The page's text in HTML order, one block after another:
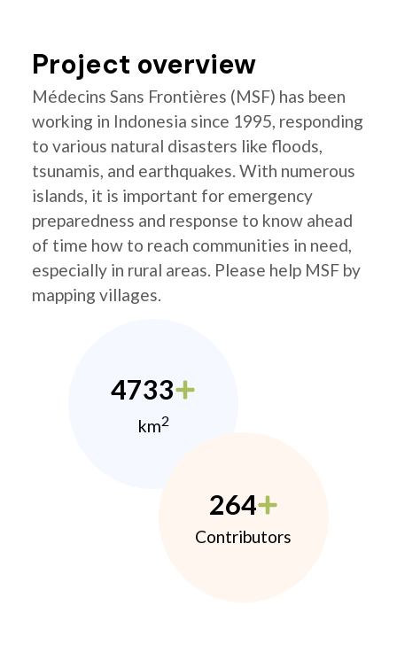
Project overview
Médecins Sans Frontières (MSF) has been
working in Indonesia since 1995, responding
to various natural disasters like floods,
tsunamis, and earthquakes. With numerous
islands, it is important for emergency
preparedness and response to know ahead
of time how to reach communities in need,
especially in rural areas. Please help MSF by
mapping villages.
4733
km2
264
Contributors